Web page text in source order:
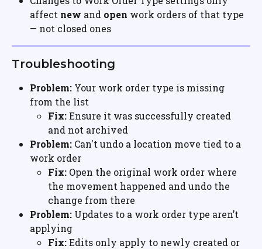
affect new and open work orders of that type
— not closed ones
Troubleshooting
Problem: Your work order type is missing
from the list
Fix: Ensure it was successfully created
and not archived
Problem: Can't undo a location move tied to a
work order
Fix: Open the original work order where
the movement happened and undo the
change from there
Problem: Updates to a work order type aren’t
applying
Fix: Edits only apply to newly created or